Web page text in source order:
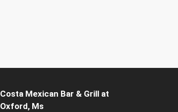
Costa Mexican Bar & Grill at
Oxford, Ms